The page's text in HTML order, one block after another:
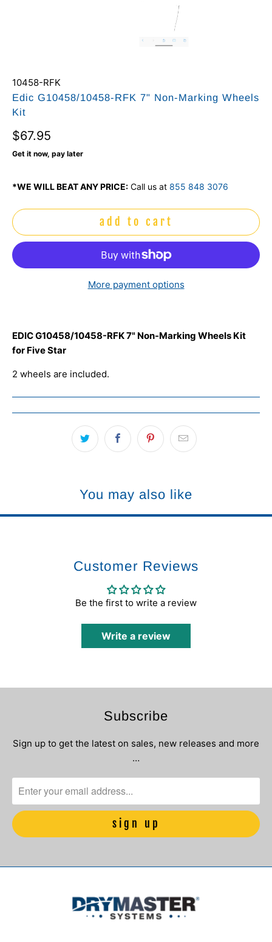
10458-RFK
Edic G10458/10458-RFK 7" Non-Marking Wheels
Kit
$67.95
Get it now, pay later
*WE WILL BEAT ANY PRICE: Call us at 855 848 3076
add to cart
More payment options
EDIC G10458/10458-RFK 7" Non-Marking Wheels Kit
for Five Star
2 wheels are included.
You may also like
Customer Reviews
Be the first to write a review
Write a review
Subscribe
Sign up to get the latest on sales, new releases and more
…